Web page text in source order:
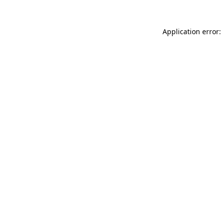
Application